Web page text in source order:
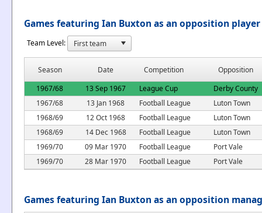
Games featuring Ian Buxton as an opposition player
Team Level:
Season Date Competition
Opposition
1967/68
13 Sep 1967 League Cup
Derby County
1967/68
13 Jan 1968 Football League
Luton Town
1968/69
12 Oct 1968 Football League
Luton Town
1968/69
14 Dec 1968 Football League
Luton Town
1969/70
09 Mar 1970 Football League
Port Vale
1969/70
28 Mar 1970 Football League Port Vale
Games featuring Ian Buxton as an opposition